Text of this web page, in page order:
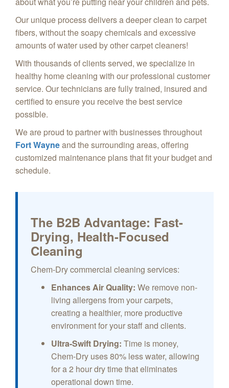
Our unique process delivers a deeper clean to carpet
fibers, without the soapy chemicals and excessive
amounts of water used by other carpet cleaners!
With thousands of clients served, we specialize in
healthy home cleaning with our professional customer
service. Our technicians are fully trained, insured and
certified to ensure you receive the best service
possible.
We are proud to partner with businesses throughout
Fort Wayneand the surrounding areas, offering
customized maintenance plans that fit your budget and
schedule.
The B2B Advantage: Fast-
Drying, Health-Focused
Cleaning
Chem-Dry commercial cleaning services:
Enhances Air Quality: We remove non-
living allergens from your carpets,
creating a healthier, more productive
environment for your staff and clients.
Ultra-Swift Drying: Time is money,
Chem-Dry uses 80% less water, allowing
for a 2 hour dry time that eliminates
operational down time.